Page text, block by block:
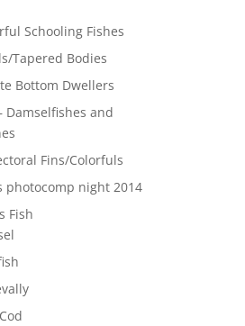
Schooling Fishes
Tapered Bodies
Bottom Dwellers
Damselfishes and
Fins/Colorfuls
photocomp night 2014
Fish